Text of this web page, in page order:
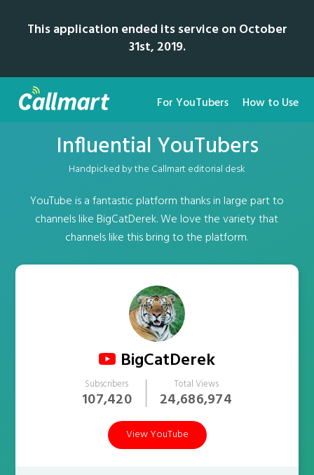
This application ended its service on October
31st, 2019.
For YouTubers How to Use
Influential YouTubers
Handpicked by the Callmart editorial desk
YouTube is a fantastic platform thanks in large part to
channels like BigCatDerek. We love the variety that
channels like this bring to the platform.
BigCatDerek
Subscribers
107,420
Total Views
24,686,974
View YouTube